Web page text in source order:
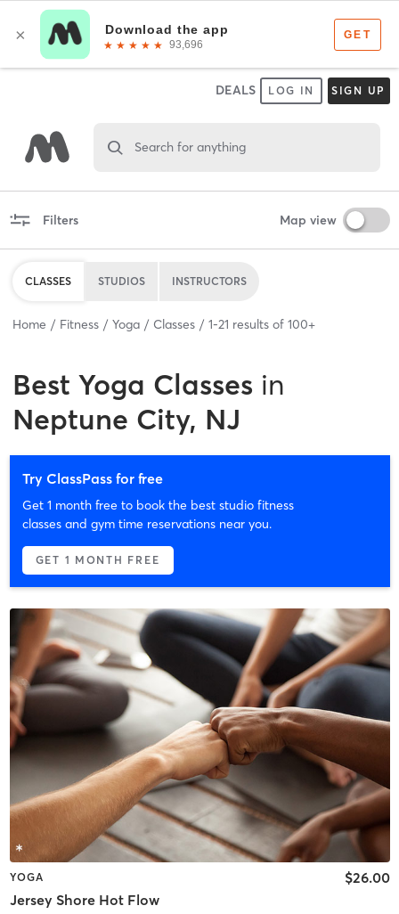
DEALS LOG IN SIGN UP
Search for anything
Filters Map view
CLASSES STUDIOS INSTRUCTORS
Home Fitness Yoga Classes 1-21 results of 100+
Best Yoga Classes in
Neptune City, NJ
Try ClassPass for free
Get 1 month free to book the best studio fitness
classes and gym time reservations near you.
GET 1 MONTH FREE
YOGA
Jersey Shore Hot Flow
$26.00